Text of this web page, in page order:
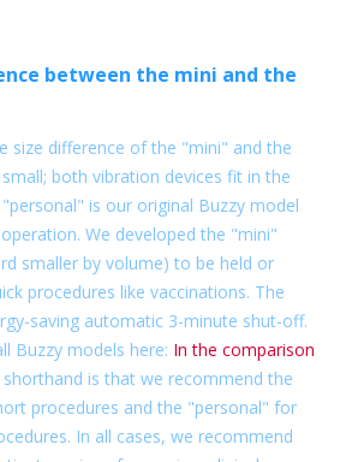
between the mini and the
size difference of the "mini" and the
both vibration devices fit in the
is our original Buzzy model
We developed the "mini"
smaller by volume) to be held or
procedures like vaccinations. The
saving automatic 3-minute shut-off.
Buzzy models here: In the comparison
is that we recommend the
procedures and the "personal" for
In all cases, we recommend